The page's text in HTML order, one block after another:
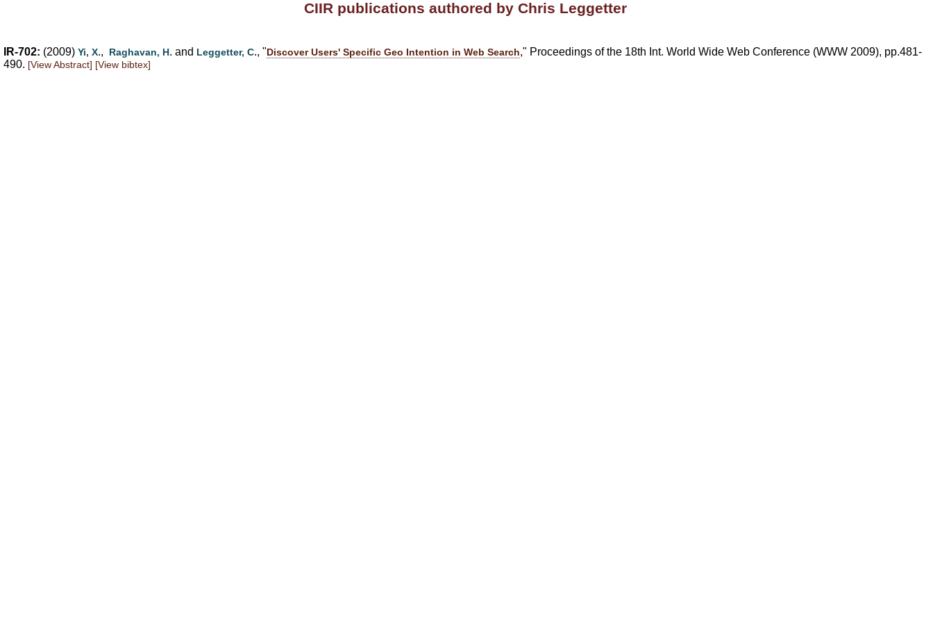
CIIR publications authored by Chris Leggetter
IR-702: (2009) Yi, X., Raghavan, H. and Leggetter, C., "Discover Users' Specific Geo Intention in Web Search," Proceedings of the 18th Int. World Wide Web Conference (WWW 2009), pp.481-
490. [View Abstract] [View bibtex]